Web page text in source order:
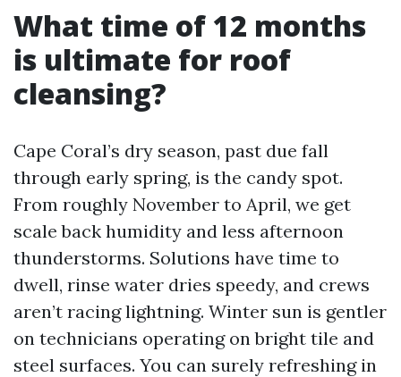
What time of 12 months
is ultimate for roof
cleansing?
Cape Coral’s dry season, past due fall
through early spring, is the candy spot.
From roughly November to April, we get
scale back humidity and less afternoon
thunderstorms. Solutions have time to
dwell, rinse water dries speedy, and crews
aren’t racing lightning. Winter sun is gentler
on technicians operating on bright tile and
steel surfaces. You can surely refreshing in